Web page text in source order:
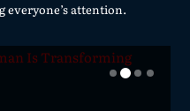
everyone’s attention.